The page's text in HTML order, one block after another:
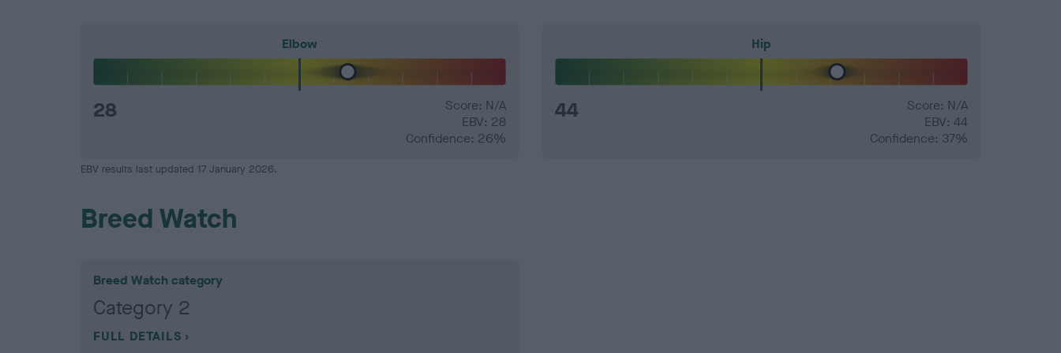
Elbow
28
Score: N/A
EBV: 28
Confidence: 26%
Hip
44
Score: N/A
EBV: 44
Confidence: 37%
EBV results last updated 17 January 2026.
Breed Watch
Breed Watch category
Category 2
FULL DETAILS